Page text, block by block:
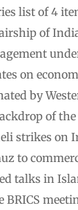
list of 4
of
under
on
by
of
strikes
to
talks in